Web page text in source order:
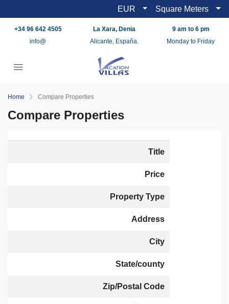
EUR Square Meters
+34 96 642 4505
info@
La Xara, Denia
Alicante, España.
9 am to 6 pm
Monday to Friday
Home Compare Properties
Compare Properties
Title
Price
Property Type
Address
City
State/county
Zip/Postal Code